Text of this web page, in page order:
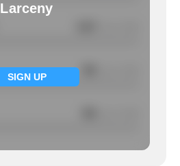
Larceny
SIGN UP